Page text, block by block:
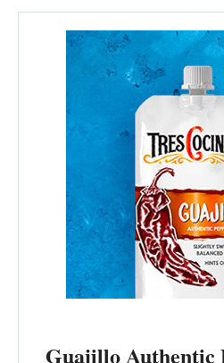
Guajillo Authentic